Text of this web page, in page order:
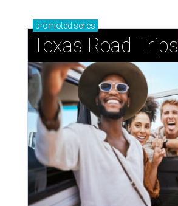
promoted series
Texas Road Trips